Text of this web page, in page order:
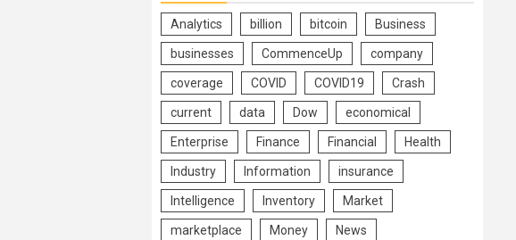
Analytics billion bitcoin Business
businesses CommenceUp company
coverage COVID COVID19 Crash
current data Dow economical
Enterprise Finance Financial Health
Industry Information insurance
Intelligence Inventory Market
marketplace Money News